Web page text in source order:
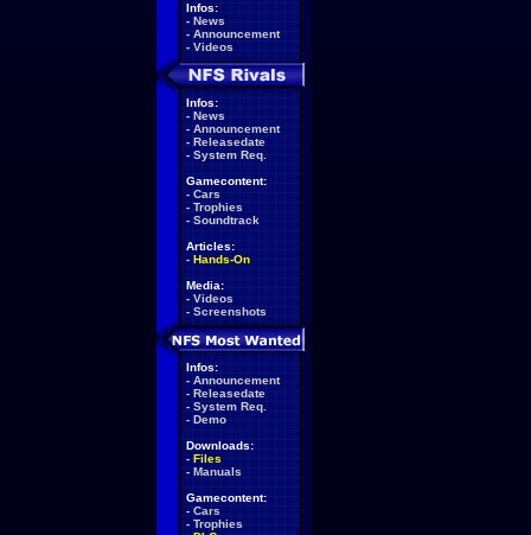
Infos:
- News
- Announcement
- Videos
Infos:
- News
- Announcement
- Releasedate
- System Req.
Gamecontent:
- Cars
- Trophies
- Soundtrack
Articles:
- Hands-On
Media:
- Videos
- Screenshots
Infos:
- Announcement
- Releasedate
- System Req.
- Demo
Downloads:
- Files
- Manuals
Gamecontent:
- Cars
- Trophies